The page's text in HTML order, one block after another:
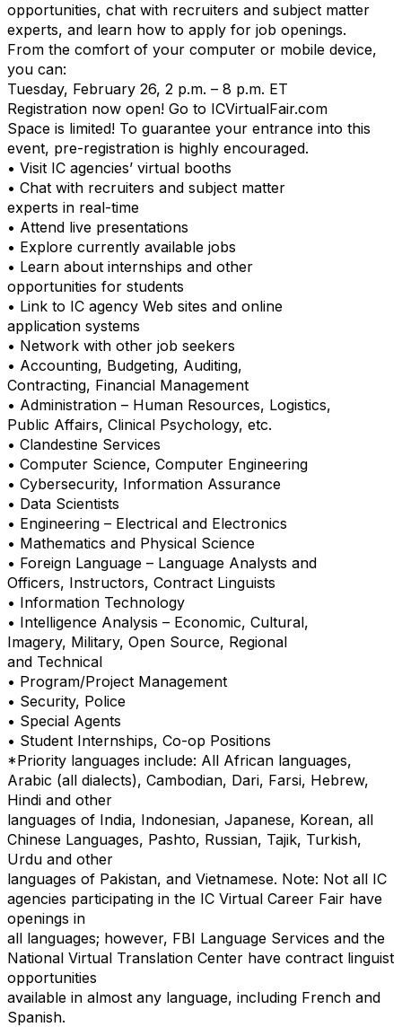
opportunities, chat with recruiters and subject matter
experts, and learn how to apply for job openings.
From the comfort of your computer or mobile device,
you can:
Tuesday, February 26, 2 p.m. – 8 p.m. ET
Registration now open! Go to ICVirtualFair.com
Space is limited! To guarantee your entrance into this
event, pre-registration is highly encouraged.
• Visit IC agencies’ virtual booths
• Chat with recruiters and subject matter
experts in real-time
• Attend live presentations
• Explore currently available jobs
• Learn about internships and other
opportunities for students
• Link to IC agency Web sites and online
application systems
• Network with other job seekers
• Accounting, Budgeting, Auditing,
Contracting, Financial Management
• Administration – Human Resources, Logistics,
Public Affairs, Clinical Psychology, etc.
• Clandestine Services
• Computer Science, Computer Engineering
• Cybersecurity, Information Assurance
• Data Scientists
• Engineering – Electrical and Electronics
• Mathematics and Physical Science
• Foreign Language – Language Analysts and
Officers, Instructors, Contract Linguists
• Information Technology
• Intelligence Analysis – Economic, Cultural,
Imagery, Military, Open Source, Regional
and Technical
• Program/Project Management
• Security, Police
• Special Agents
• Student Internships, Co-op Positions
*Priority languages include: All African languages,
Arabic (all dialects), Cambodian, Dari, Farsi, Hebrew,
Hindi and other
languages of India, Indonesian, Japanese, Korean, all
Chinese Languages, Pashto, Russian, Tajik, Turkish,
Urdu and other
languages of Pakistan, and Vietnamese. Note: Not all IC
agencies participating in the IC Virtual Career Fair have
openings in
all languages; however, FBI Language Services and the
National Virtual Translation Center have contract linguist
opportunities
available in almost any language, including French and
Spanish.